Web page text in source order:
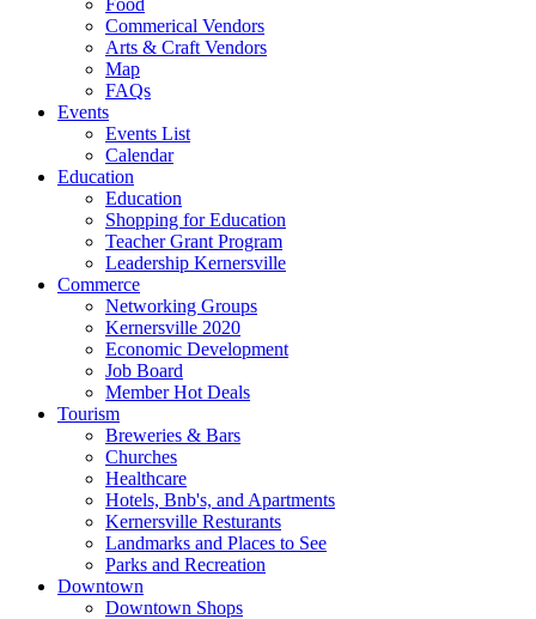
Food
Commerical Vendors
Arts & Craft Vendors
Map
FAQs
Events
Events List
Calendar
Education
Education
Shopping for Education
Teacher Grant Program
Leadership Kernersville
Commerce
Networking Groups
Kernersville 2020
Economic Development
Job Board
Member Hot Deals
Tourism
Breweries & Bars
Churches
Healthcare
Hotels, Bnb's, and Apartments
Kernersville Resturants
Landmarks and Places to See
Parks and Recreation
Downtown
Downtown Shops